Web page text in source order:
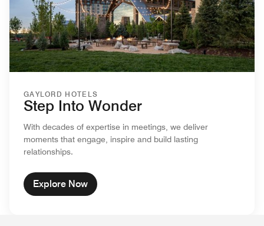
GAYLORD HOTELS
Step Into Wonder
With decades of expertise in meetings, we deliver
moments that engage, inspire and build lasting
relationships.
Explore Now